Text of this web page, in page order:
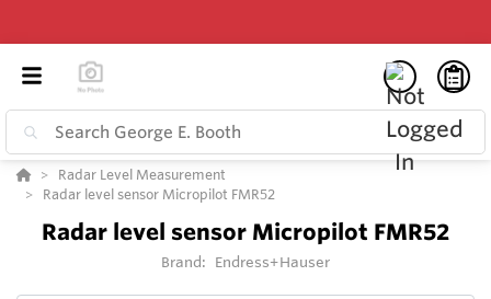
Radar Level Measurement
Radar level sensor Micropilot FMR52
Radar level sensor Micropilot FMR52
Brand: Endress+Hauser